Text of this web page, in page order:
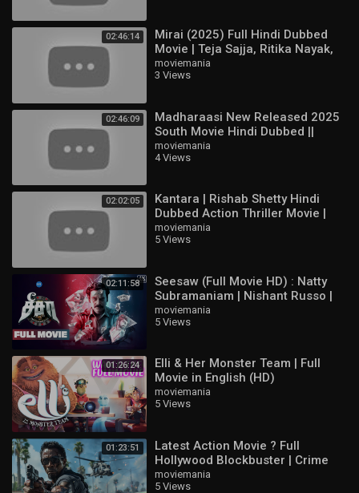
02:46:14
Mirai (2025) Full Hindi Dubbed
Movie | Teja Sajja, Ritika Nayak,
Jagapathi Babu | South Action
HD
moviemania
3 Views
02:46:09
Madharaasi New Released 2025
South Movie Hindi Dubbed ||
Sivakarthikeyan, Rukmani
Vasanth
moviemania
4 Views
02:02:05
Kantara | Rishab Shetty Hindi
Dubbed Action Thriller Movie |
Full HD Movie
moviemania
5 Views
02:11:58
Seesaw (Full Movie HD) : Natty
Subramaniam | Nishant Russo |
Padine Kumar | Nizhalgal Ravi |
Jeeva
moviemania
5 Views
01:26:24
Elli & Her Monster Team | Full
Movie in English (HD)
moviemania
5 Views
01:23:51
Latest Action Movie ? Full
Hollywood Blockbuster | Crime
Thriller English Movie HD
moviemania
5 Views